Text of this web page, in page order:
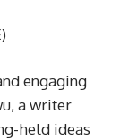
engaging
a writer
held ideas